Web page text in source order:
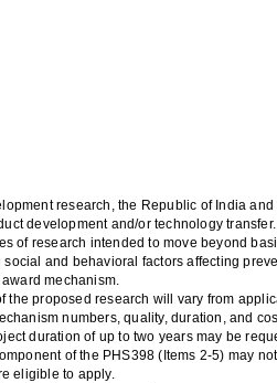
research, the Republic of India
development and/or technology transfer.
of research intended to move beyond
and behavioral factors affecting
mechanism.
the proposed research will vary from
numbers, quality, duration, and
duration of up to two years may be
of the PHS398 (Items 2-5) may
eligible to apply.